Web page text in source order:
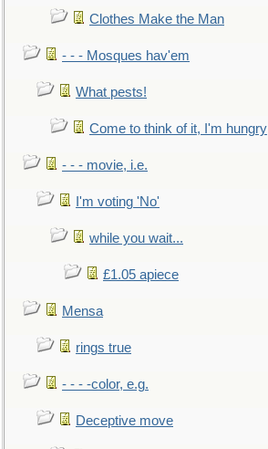
Clothes Make the Man
- - - Mosques hav'em
What pests!
Come to think of it, I'm hungry
- - - movie, i.e.
I'm voting 'No'
while you wait...
£1.05 apiece
Mensa
rings true
- - - -color, e.g.
Deceptive move